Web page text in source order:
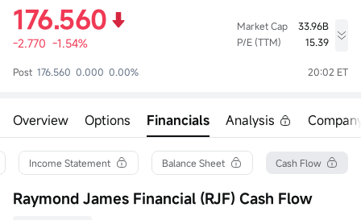
176.560
-2.770 -1.54%
Market Cap
33.96B
P/E (TTM)
15.39
179.210
176.170
598.46K
Turnover Ratio
0.35%
P/E (Static)
17.14
Shares
192.36M
52wk High
182.730
2.67
Float Cap
52wk Low
138.327
Dividend TTM
2.12
Shs Float
Post 176.560 0.000 0.00% 20:02 ET
Overview Options Financials Analysis
Income Statement Balance Sheet Cash Flow
Raymond James Financial (RJF) Cash Flow